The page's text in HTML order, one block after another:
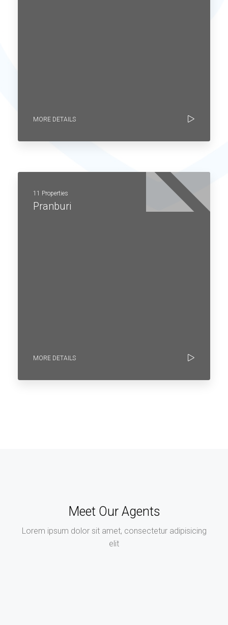
MORE DETAILS
11 Properties
Pranburi
MORE DETAILS
Meet Our Agents
Lorem ipsum dolor sit amet, consectetur adipisicing
elit